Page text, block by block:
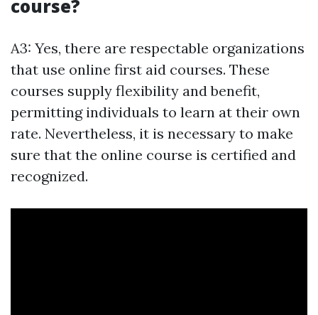
course?
A3: Yes, there are respectable organizations
that use online first aid courses. These
courses supply flexibility and benefit,
permitting individuals to learn at their own
rate. Nevertheless, it is necessary to make
sure that the online course is certified and
recognized.